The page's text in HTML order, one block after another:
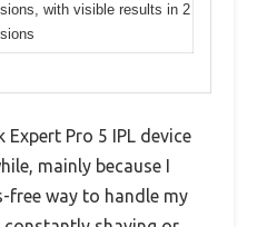
with visible results in 2
Expert Pro 5 IPL device
mainly because I
free way to handle my